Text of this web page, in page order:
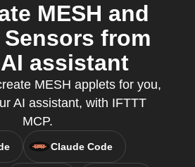
MESH and
from
assistant
MESH applets for you,
AI assistant, with IFTTT
MCP.
Claude Code